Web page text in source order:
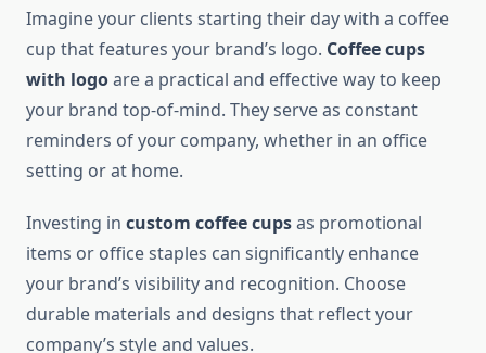
Imagine your clients starting their day with a coffee
cup that features your brand’s logo. Coffee cups
with logoare a practical and effective way to keep
your brand top-of-mind. They serve as constant
reminders of your company, whether in an office
setting or at home.
Investing in custom coffee cupsas promotional
items or office staples can significantly enhance
your brand’s visibility and recognition. Choose
durable materials and designs that reflect your
company’s style and values.